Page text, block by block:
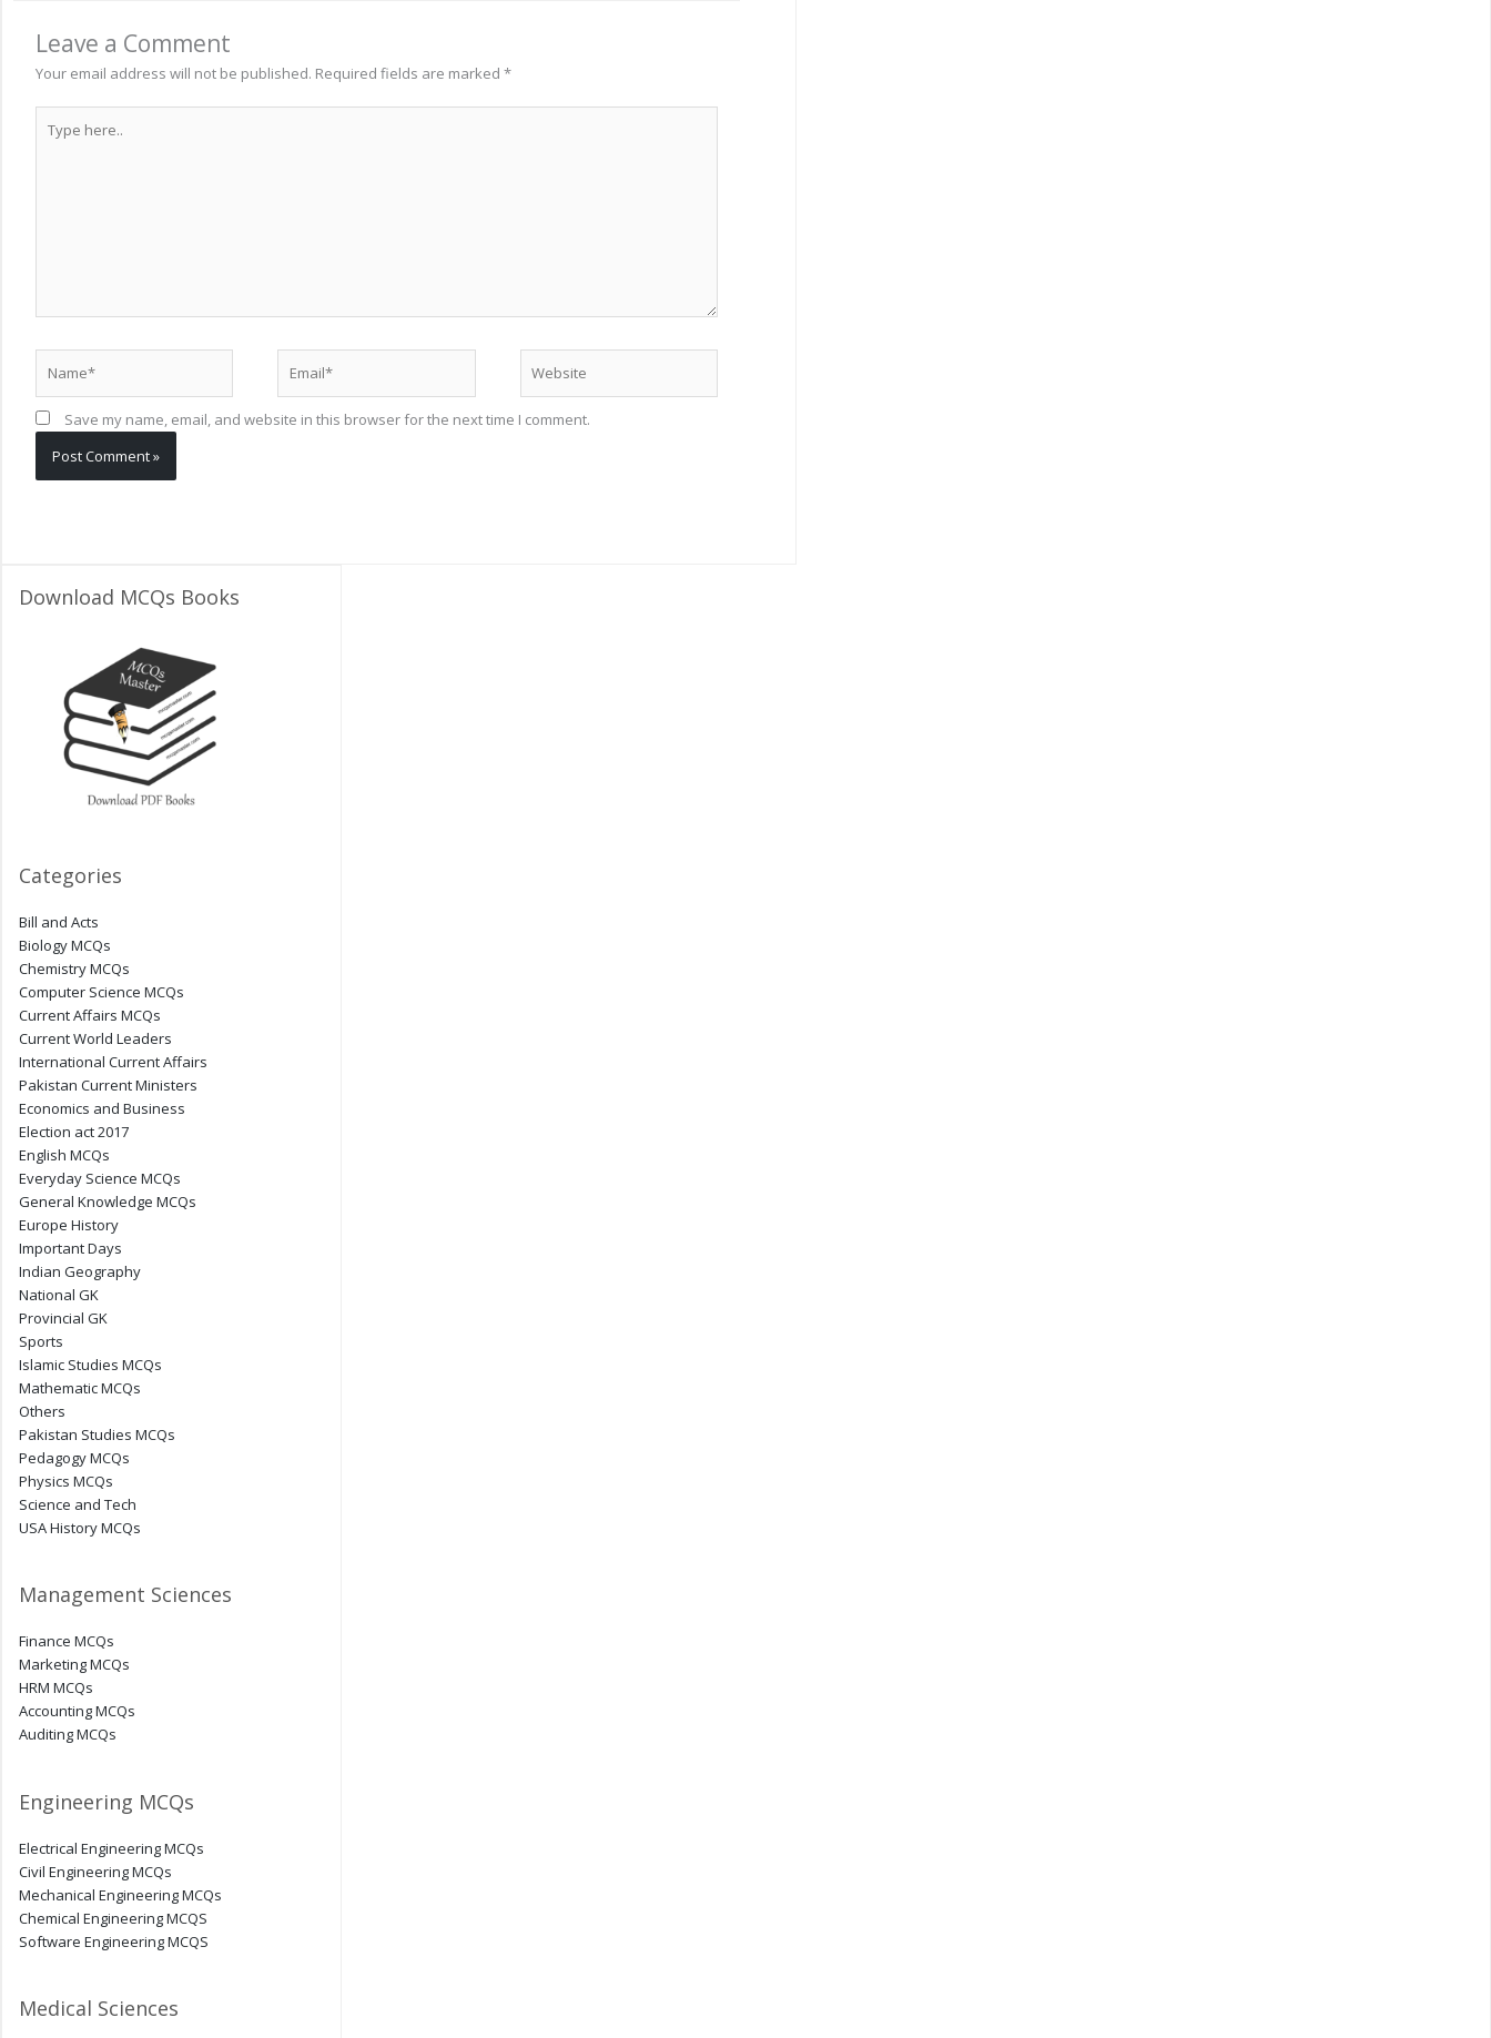
Leave a Comment
Your email address will not be published. Required fields are marked *
here..
Save my name, email, and website in this browser for the next time I comment.
Download MCQs Books
Categories
Bill and Acts
Biology MCQs
Chemistry MCQs
Computer Science MCQs
Current Affairs MCQs
Current World Leaders
International Current Affairs
Pakistan Current Ministers
Economics and Business
Election act 2017
English MCQs
Everyday Science MCQs
General Knowledge MCQs
Europe History
Important Days
Indian Geography
National GK
Provincial GK
Sports
Islamic Studies MCQs
Mathematic MCQs
Others
Pakistan Studies MCQs
Pedagogy MCQs
Physics MCQs
Science and Tech
USA History MCQs
Management Sciences
Finance MCQs
Marketing MCQs
HRM MCQs
Accounting MCQs
Auditing MCQs
Engineering MCQs
Electrical Engineering MCQs
Civil Engineering MCQs
Mechanical Engineering MCQs
Chemical Engineering MCQS
Software Engineering MCQS
Medical Sciences